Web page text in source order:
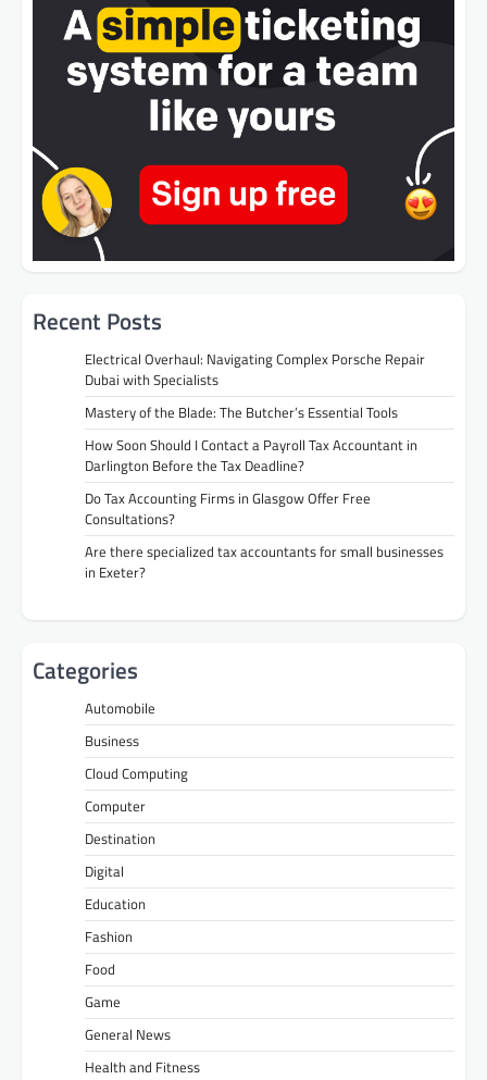
Recent Posts
Electrical Overhaul: Navigating Complex Porsche Repair
Dubai with Specialists
Mastery of the Blade: The Butcher’s Essential Tools
How Soon Should I Contact a Payroll Tax Accountant in
Darlington Before the Tax Deadline?
Do Tax Accounting Firms in Glasgow Offer Free
Consultations?
Are there specialized tax accountants for small businesses
in Exeter?
Categories
Automobile
Business
Cloud Computing
Computer
Destination
Digital
Education
Fashion
Food
Game
General News
Health and Fitness